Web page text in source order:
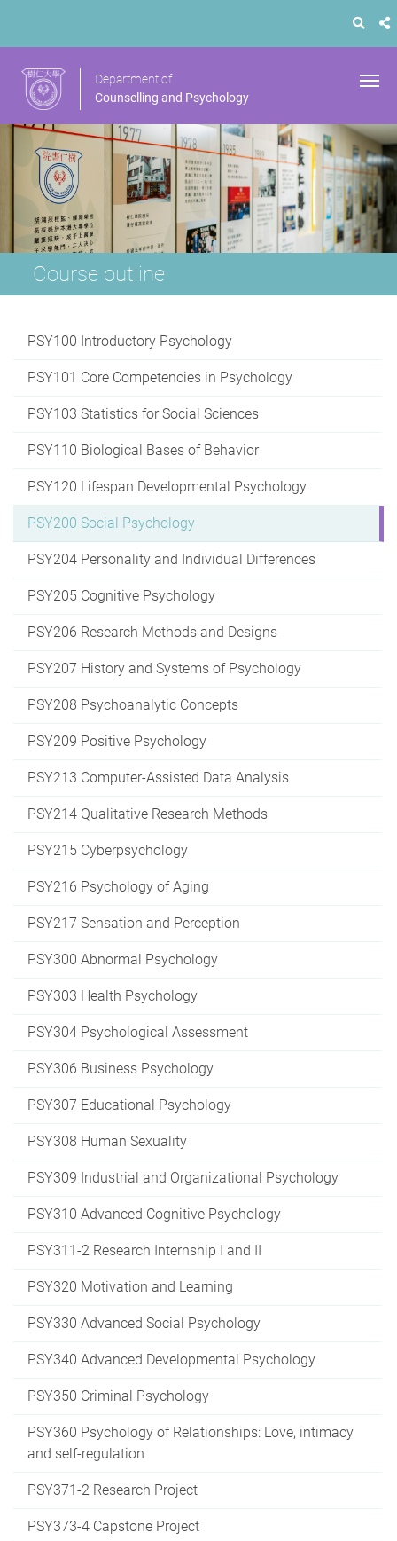
Department of
Counselling and Psychology
Course outline
PSY100 Introductory Psychology
PSY101 Core Competencies in Psychology
PSY103 Statistics for Social Sciences
PSY110 Biological Bases of Behavior
PSY120 Lifespan Developmental Psychology
PSY200 Social Psychology
PSY204 Personality and Individual Differences
PSY205 Cognitive Psychology
PSY206 Research Methods and Designs
PSY207 History and Systems of Psychology
PSY208 Psychoanalytic Concepts
PSY209 Positive Psychology
PSY213 Computer-Assisted Data Analysis
PSY214 Qualitative Research Methods
PSY215 Cyberpsychology
PSY216 Psychology of Aging
PSY217 Sensation and Perception
PSY300 Abnormal Psychology
PSY303 Health Psychology
PSY304 Psychological Assessment
PSY306 Business Psychology
PSY307 Educational Psychology
PSY308 Human Sexuality
PSY309 Industrial and Organizational Psychology
PSY310 Advanced Cognitive Psychology
PSY311-2 Research Internship I and II
PSY320 Motivation and Learning
PSY330 Advanced Social Psychology
PSY340 Advanced Developmental Psychology
PSY350 Criminal Psychology
PSY360 Psychology of Relationships: Love, intimacy
and self-regulation
PSY371-2 Research Project
PSY373-4 Capstone Project